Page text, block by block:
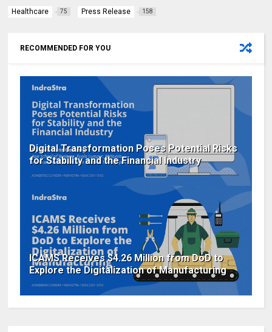
Healthcare 75 Press Release 158
RECOMMENDED FOR YOU
Digital Transformation Poses Potential Risks
for Stability and the Financial Industry
ICAMS Receives $4.26 Million from DoD to
Explore the Digitalization of Manufacturing